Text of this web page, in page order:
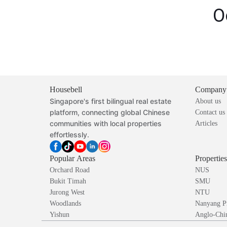
Housebell
Singapore's first bilingual real estate
platform, connecting global Chinese
communities with local properties
effortlessly.
Company
About us
Contact us
Articles
Popular Areas
Orchard Road
Bukit Timah
Jurong West
Woodlands
Yishun
NUS
SMU
NTU
Nanyang
Anglo-